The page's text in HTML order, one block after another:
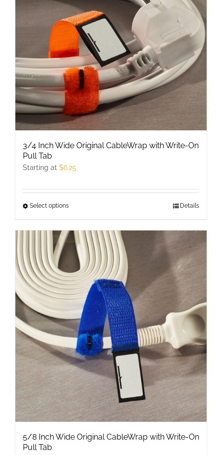
may
be
chosen
on
product
page
3/4 Inch Wide Original CableWrap with Write-On
Pull Tab
Starting at $6.25
Select optionsThis
has
multiple
variants.
The
options
may
chosen
on
the
product
page
Details
5/8 Inch Wide Original CableWrap with Write-On
Pull Tab